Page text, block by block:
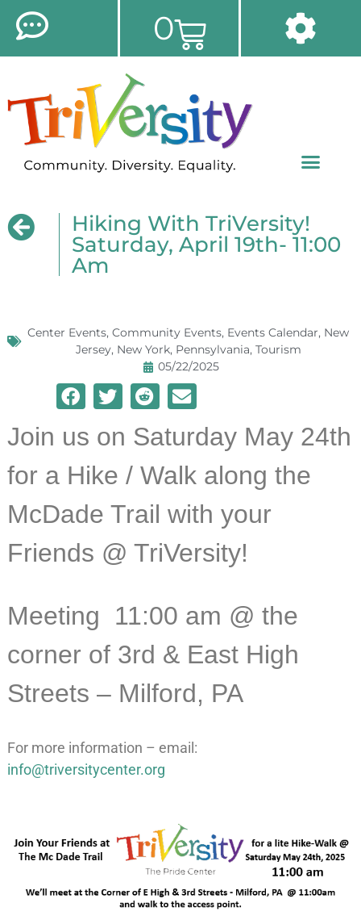
0
Hiking With TriVersity!
Saturday, April 19th- 11:00
Am
Center Events, Community Events, Events Calendar, New
Jersey, New York, Pennsylvania, Tourism
05/22/2025
Join us on Saturday May 24th
for a Hike / Walk along the
McDade Trail with your
Friends @ TriVersity!
Meeting 11:00 am @ the
corner of 3rd & East High
Streets – Milford, PA
For more information – email:
info@triversitycenter.org